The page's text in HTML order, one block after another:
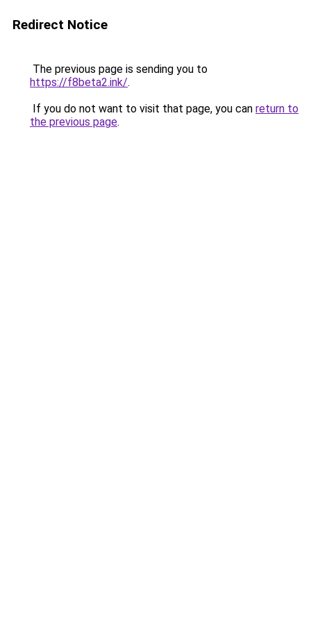
Redirect Notice
The previous page is sending you to
https://f8beta2.ink/.
If you do not want to visit that page, you can return to
the previous page.